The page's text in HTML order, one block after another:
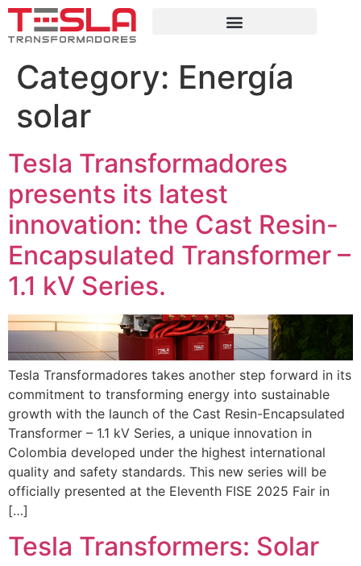
Category: Energía
solar
Tesla Transformadores
presents its latest
innovation: the Cast Resin-
Encapsulated Transformer –
1.1 kV Series.
Tesla Transformadores takes another step forward in its
commitment to transforming energy into sustainable
growth with the launch of the Cast Resin-Encapsulated
Transformer – 1.1 kV Series, a unique innovation in
Colombia developed under the highest international
quality and safety standards. This new series will be
officially presented at the Eleventh FISE 2025 Fair in
[…]
Tesla Transformers: Solar